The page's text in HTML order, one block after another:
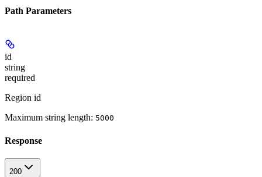
Path Parameters
id
string
required
Region id
Maximum string length: 5000
Response
200